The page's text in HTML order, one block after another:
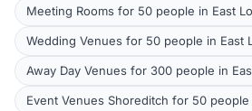
Meeting Rooms for 50 people in East
Wedding Venues for 50 people in East
Away Day Venues for 300 people in
Event Venues Shoreditch for 50